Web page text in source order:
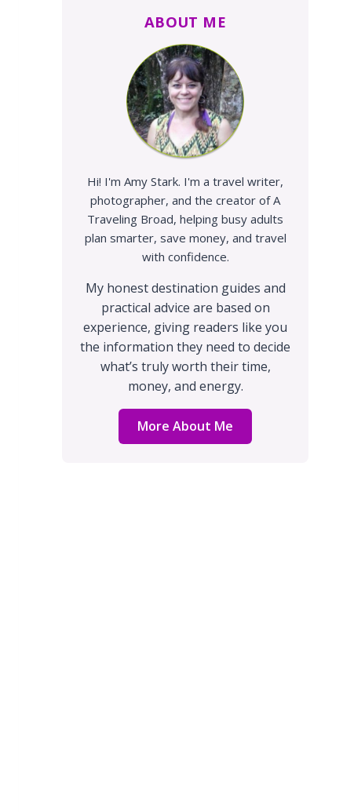
ABOUT ME
Hi! I'm Amy Stark. I'm a travel writer,
photographer, and the creator of A
Traveling Broad, helping busy adults
plan smarter, save money, and travel
with confidence.
My honest destination guides and
practical advice are based on
experience, giving readers like you
the information they need to decide
what’s truly worth their time,
money, and energy.
More About Me